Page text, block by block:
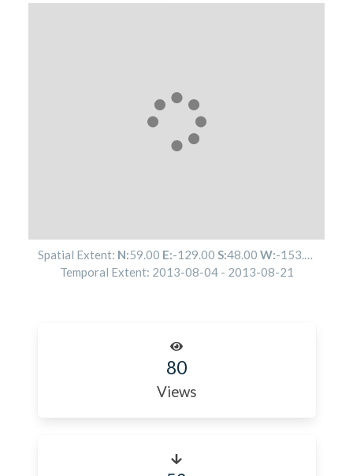
Spatial Extent: N:59.00 E:-129.00 S:48.00 W:-153.00
Temporal Extent: 2013-08-04- 2013-08-21
80
Views